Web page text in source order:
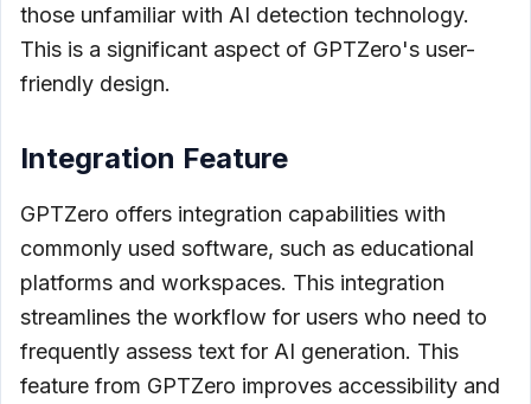
those unfamiliar with AI detection technology.
This is a significant aspect of GPTZero's user-
friendly design.
Integration Feature
GPTZero offers integration capabilities with
commonly used software, such as educational
platforms and workspaces. This integration
streamlines the workflow for users who need to
frequently assess text for AI generation. This
feature from GPTZero improves accessibility and